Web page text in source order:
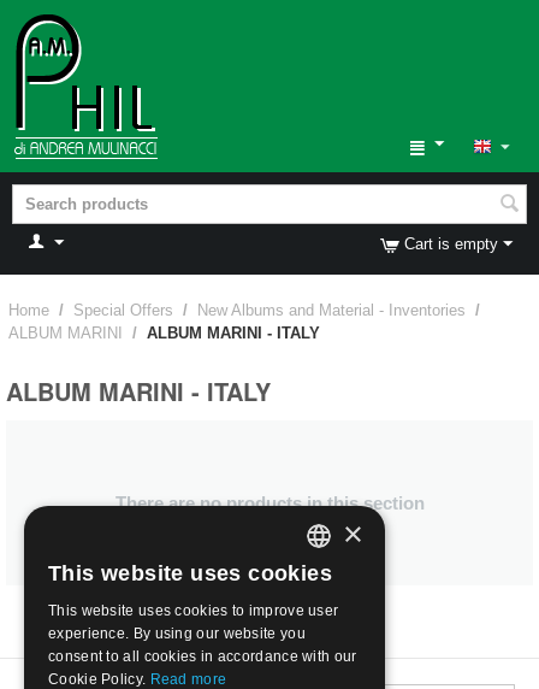
Cart is empty
Home / Special Offers / New Albums and Material - Inventories /
ALBUM MARINI
/ ALBUM MARINI - ITALY
ALBUM MARINI - ITALY
There are no products in this section
ITALIAN
ENGLISH
×
This website uses cookies
This website uses cookies to improve user
experience. By using our website you
consent to all cookies in accordance with our
Cookie Policy. Read more